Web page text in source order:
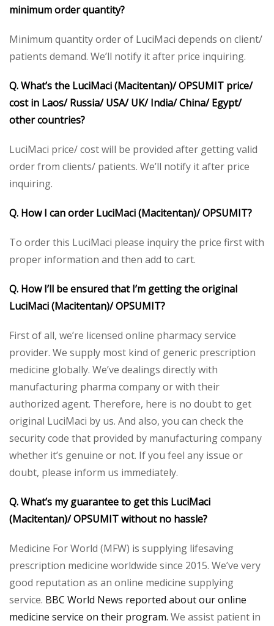
minimum order quantity?
Minimum quantity order of LuciMaci depends on client/
patients demand. We’ll notify it after price inquiring.
Q. What’s the LuciMaci (Macitentan)/ OPSUMIT price/
cost in Laos/ Russia/ USA/ UK/ India/ China/ Egypt/
other countries?
LuciMaci price/ cost will be provided after getting valid
order from clients/ patients. We’ll notify it after price
inquiring.
Q. How I can order LuciMaci (Macitentan)/ OPSUMIT?
To order this LuciMaci please inquiry the price first with
proper information and then add to cart.
Q. How I’ll be ensured that I’m getting the original
LuciMaci (Macitentan)/ OPSUMIT?
First of all, we’re licensed online pharmacy service
provider. We supply most kind of generic prescription
medicine globally. We’ve dealings directly with
manufacturing pharma company or with their
authorized agent. Therefore, here is no doubt to get
original LuciMaci by us. And also, you can check the
security code that provided by manufacturing company
whether it’s genuine or not. If you feel any issue or
doubt, please inform us immediately.
Q. What’s my guarantee to get this LuciMaci
(Macitentan)/ OPSUMIT without no hassle?
Medicine For World (MFW) is supplying lifesaving
prescription medicine worldwide since 2015. We’ve very
good reputation as an online medicine supplying
service. BBC World News reported about our online
medicine service on their program. We assist patient in